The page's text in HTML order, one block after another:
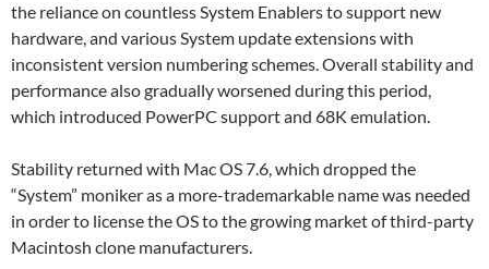
the reliance on countless System Enablers to support new
hardware, and various System update extensions with
inconsistent version numbering schemes. Overall stability and
performance also gradually worsened during this period,
which introduced PowerPC support and 68K emulation.
Stability returned with Mac OS 7.6, which dropped the
“System” moniker as a more-trademarkable name was needed
in order to license the OS to the growing market of third-party
Macintosh clone manufacturers.